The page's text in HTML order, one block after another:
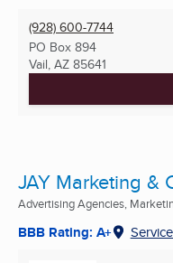
(928) 600-7744
PO Box 894
Vail, AZ 85641
JAY Marketing &
Advertising Agencies,
BBB Rating: A+